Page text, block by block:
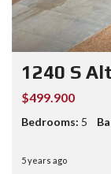
1240 S
$499.900
Bedrooms: 5
5 years ago